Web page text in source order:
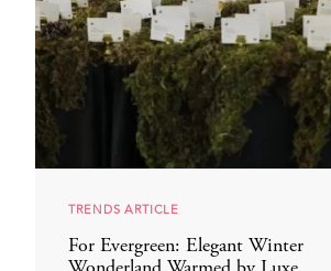
TRENDS ARTICLE
For Evergreen: Elegant Winter